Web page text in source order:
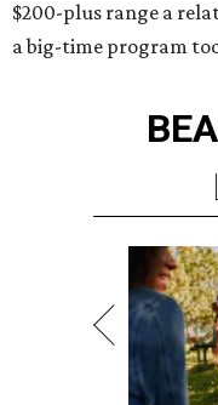
$200-plus range a
a big-time program